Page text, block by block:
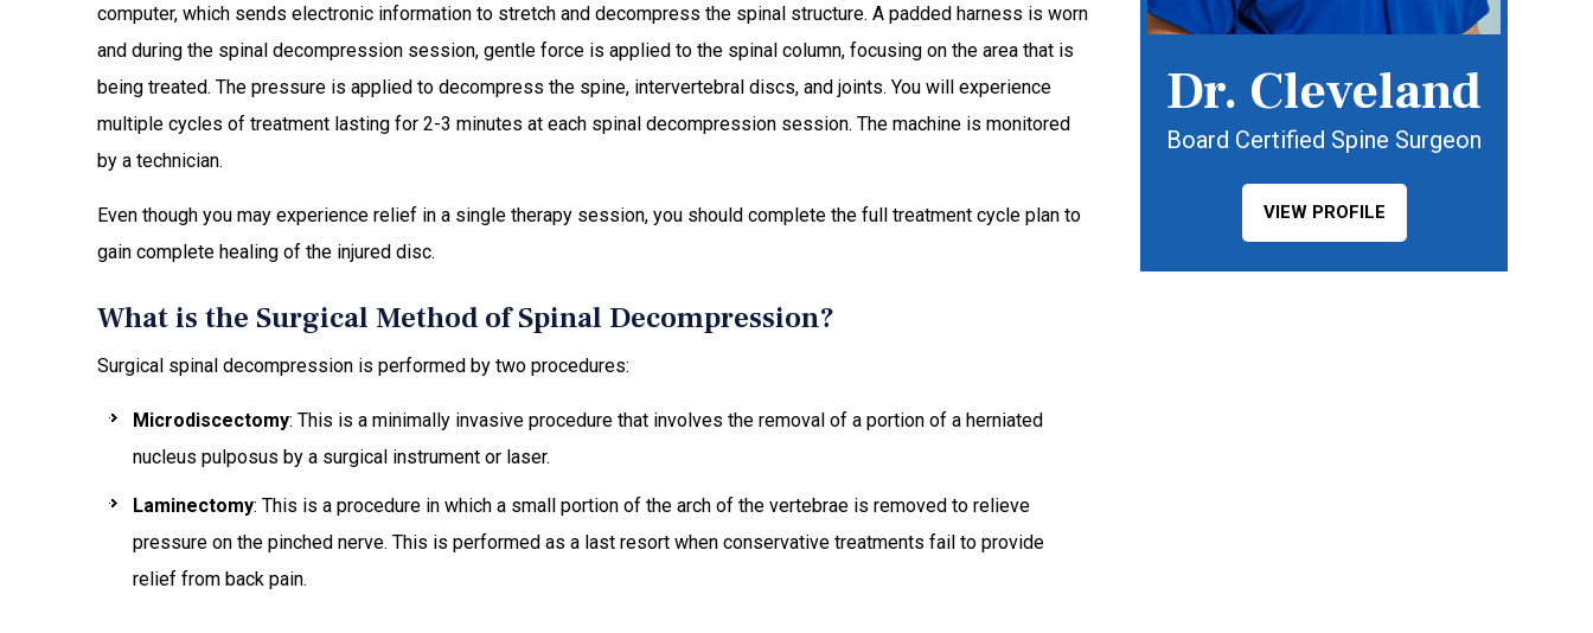
computer, which sends electronic information to stretch and decompress the spinal structure. A padded harness is worn
and during the spinal decompression session, gentle force is applied to the spinal column, focusing on the area that is
being treated. The pressure is applied to decompress the spine, intervertebral discs, and joints. You will experience
multiple cycles of treatment lasting for 2-3 minutes at each spinal decompression session. The machine is monitored
by a technician.
Even though you may experience relief in a single therapy session, you should complete the full treatment cycle plan to
gain complete healing of the injured disc.
What is the Surgical Method of Spinal Decompression?
Surgical spinal decompression is performed by two procedures:
Microdiscectomy: This is a minimally invasive procedure that involves the removal of a portion of a herniated
nucleus pulposus by a surgical instrument or laser.
Laminectomy: This is a procedure in which a small portion of the arch of the vertebrae is removed to relieve
pressure on the pinched nerve. This is performed as a last resort when conservative treatments fail to provide
relief from back pain.
Dr. Cleveland
Board Certified Spine Surgeon
VIEW PROFILE